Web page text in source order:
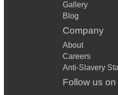
Gallery
Blog
Company
About
Careers
Anti-Slavery
Follow us on